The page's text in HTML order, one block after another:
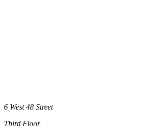
6 West 48 Street
Third Floor